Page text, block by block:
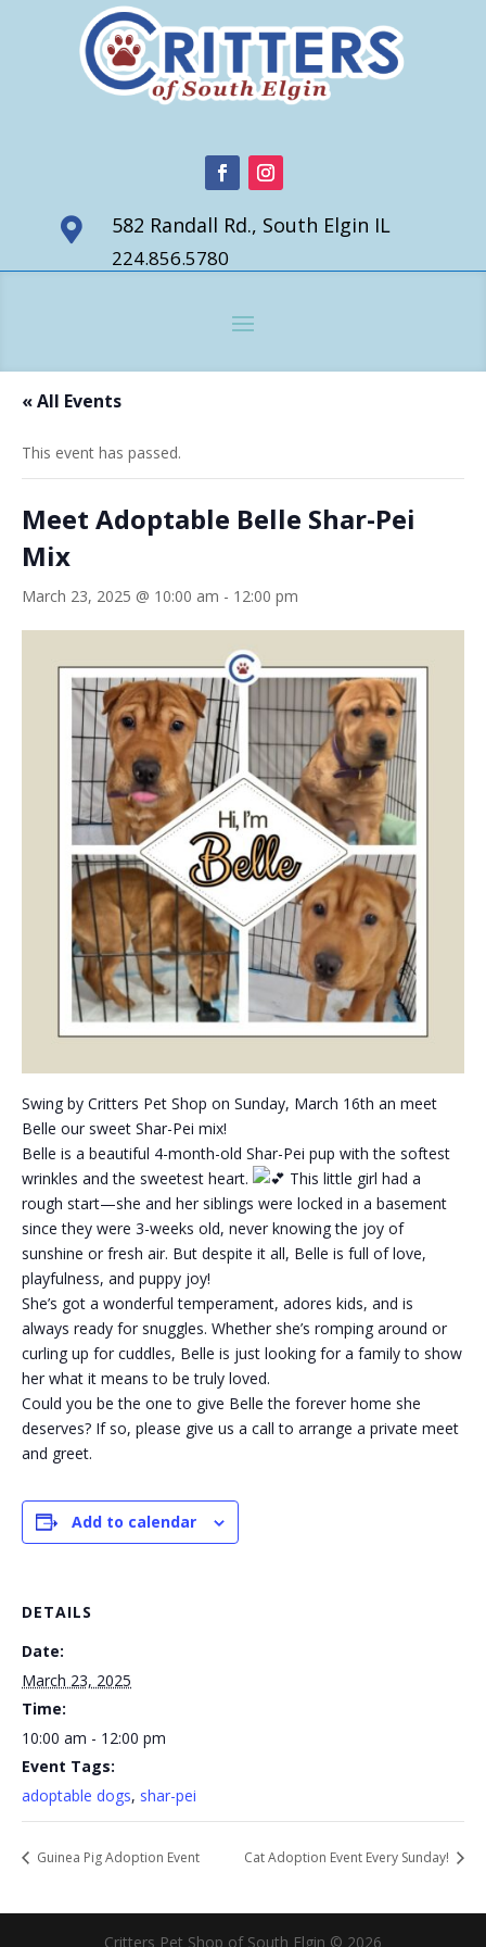
 582 Randall Rd., South Elgin IL
224.856.5780
« All Events
This event has passed.
Meet Adoptable Belle Shar-Pei
Mix
March 23, 2025 @ 10:00 am - 12:00 pm
Swing by Critters Pet Shop on Sunday, March 16th an meet
Belle our sweet Shar-Pei mix!
Belle is a beautiful 4-month-old Shar-Pei pup with the softest
wrinkles and the sweetest heart.
This little girl had a
rough start—she and her siblings were locked in a basement
since they were 3-weeks old, never knowing the joy of
sunshine or fresh air. But despite it all, Belle is full of love,
playfulness, and puppy joy!
She’s got a wonderful temperament, adores kids, and is
always ready for snuggles. Whether she’s romping around or
curling up for cuddles, Belle is just looking for a family to show
her what it means to be truly loved.
Could you be the one to give Belle the forever home she
deserves? If so, please give us a call to arrange a private meet
and greet.
Add to calendar
DETAILS
Date:
March 23, 2025
Time:
10:00 am - 12:00 pm
Event Tags:
adoptable dogs, shar-pei
Guinea Pig Adoption Event Cat Adoption Event Every Sunday!
Critters Pet Shop of South Elgin © 2026